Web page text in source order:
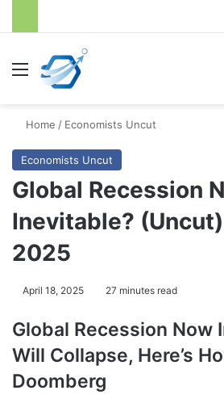
Menu
Home / Economists Uncut
Economists Uncut
Global Recession
Inevitable?
2025
April 18, 2025 27 minutes read
Global Recession Now
Will Collapse, Here’s
Doomberg